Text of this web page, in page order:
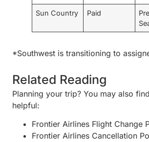
Sun Country Paid
*Southwest is transitioning to
Related Reading
Planning your trip? You may also
helpful:
Frontier Airlines Flight Change
Frontier Airlines Cancellation